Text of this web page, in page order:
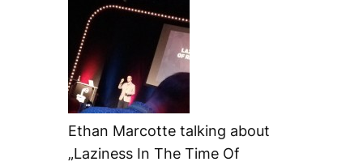
Ethan Marcotte talking about
„Laziness In The Time Of